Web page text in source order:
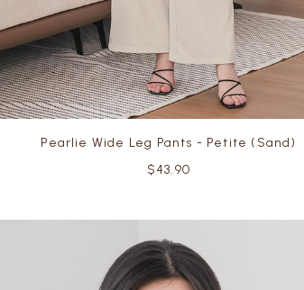
Pearlie Wide Leg Pants - Petite (Sand)
$43.90